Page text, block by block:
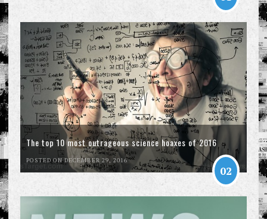
The top 10 most outrageous science hoaxes of 2016
POSTED ON DECEMBER 29, 2016
02